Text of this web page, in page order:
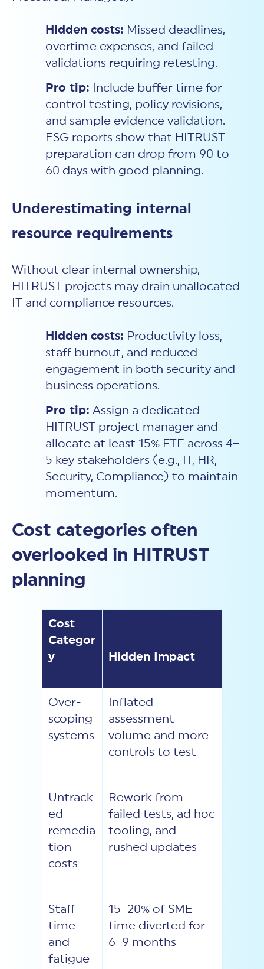
Hidden costs: Missed deadlines,
overtime expenses, and failed
validations requiring retesting.
Pro tip: Include buffer time for
control testing, policy revisions,
and sample evidence validation.
ESG reports show that HITRUST
preparation can drop from 90 to
60 days with good planning.
Underestimating internal
resource requirements
Without clear internal ownership,
HITRUST projects may drain unallocated
IT and compliance resources.
Hidden costs: Productivity loss,
staff burnout, and reduced
engagement in both security and
business operations.
Pro tip: Assign a dedicated
HITRUST project manager and
allocate at least 15% FTE across 4–
5 key stakeholders (e.g., IT, HR,
Security, Compliance) to maintain
momentum.
Cost categories often
overlooked in HITRUST
planning
Cost
Categor
y
Hidden Impact
Over-
scoping
systems
Inflated
assessment
volume and more
controls to test
Untrack
ed
remedia
tion
costs
Rework from
failed tests, ad hoc
tooling, and
rushed updates
Staff
time
and
fatigue
15–20% of SME
time diverted for
6–9 months